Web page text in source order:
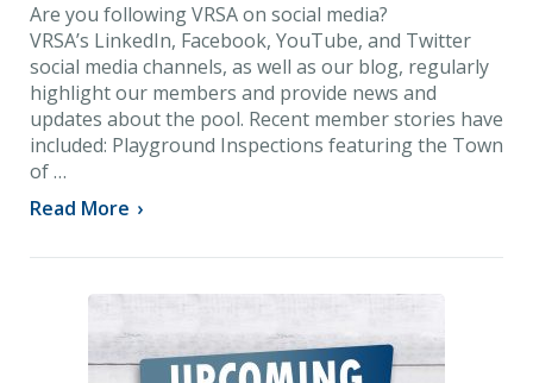
Are you following VRSA on social media?
VRSA’s LinkedIn, Facebook, YouTube, and Twitter
social media channels, as well as our blog, regularly
highlight our members and provide news and
updates about the pool. Recent member stories have
included: Playground Inspections featuring the Town
of …
Read More ›